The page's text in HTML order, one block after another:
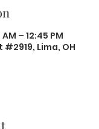
– 12:45 PM
#2919, Lima, OH